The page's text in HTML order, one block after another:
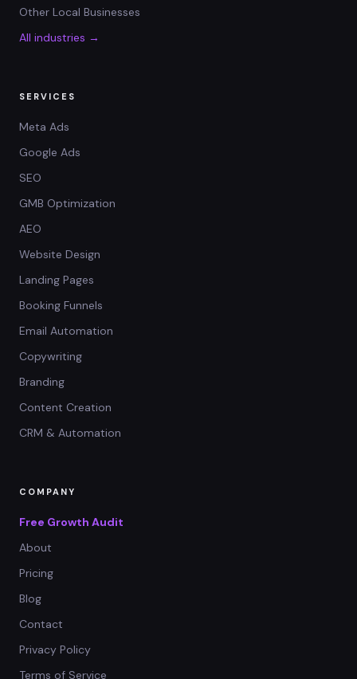
Other Local Businesses
All industries →
SERVICES
Meta Ads
Google Ads
SEO
GMB Optimization
AEO
Website Design
Landing Pages
Booking Funnels
Email Automation
Copywriting
Branding
Content Creation
CRM & Automation
COMPANY
Free Growth Audit
About
Pricing
Blog
Contact
Privacy Policy
Terms of Service